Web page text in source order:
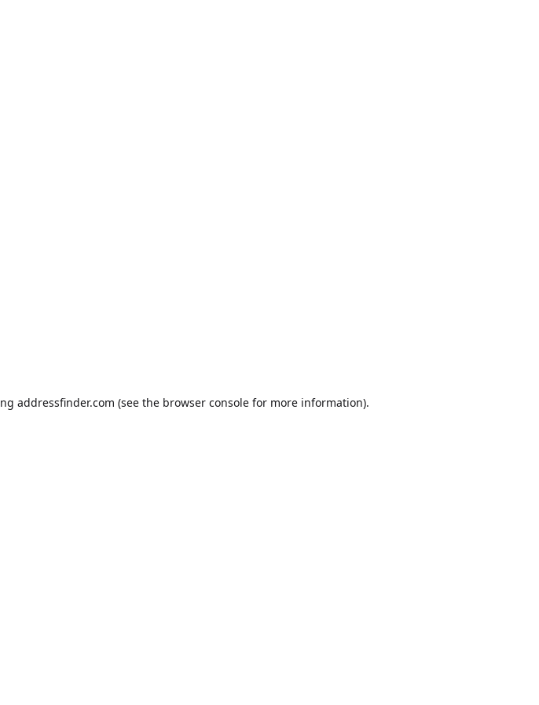
addressfinder.com (see the browser console for more information).